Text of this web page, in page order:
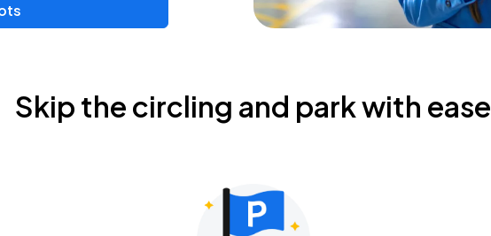
Skip the circling and park with ease